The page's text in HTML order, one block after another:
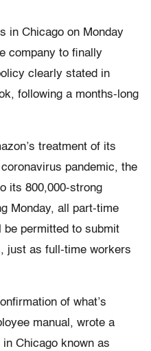
in Chicago on Monday
company to finally
clearly stated in
following a months-long
treatment of its
pandemic, the
its 800,000-strong
Monday, all part-time
be permitted to submit
just as full-time workers
of what’s
manual, wrote a
Chicago known as